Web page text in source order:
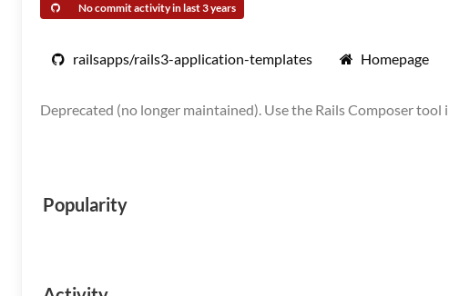
No commit activity in last 3 years
railsapps/rails3-application-templates Homepage
Deprecated (no longer maintained). Use the Rails Composer tool
Popularity